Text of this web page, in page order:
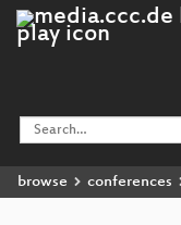
browse conferences